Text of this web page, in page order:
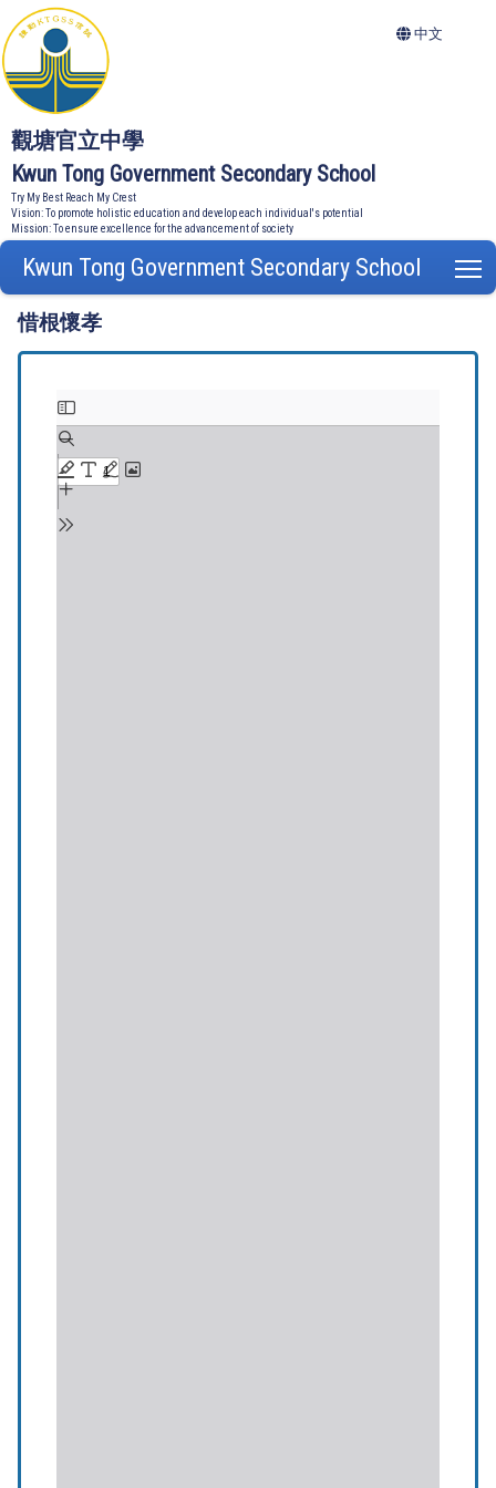
觀塘官立中學
Kwun Tong Government Secondary School
Try My Best Reach My Crest
Vision: To promote holistic education and develop each individual's potential
Mission: To ensure excellence for the advancement of society
中文
Kwun Tong Government Secondary School
惜根懷孝